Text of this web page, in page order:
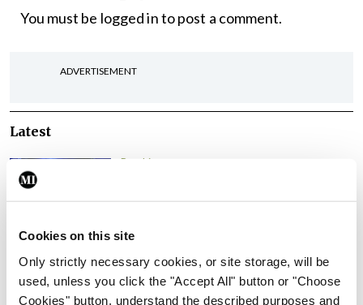
Cookies on this site
Only strictly necessary cookies, or site storage, will be
used, unless you click the "Accept All" button or "Choose
Cookies" button, understand the described purposes and
You must be logged into post a comment.
ADVERTISEMENT
Latest
Breaking
investment’ to expand GP
Breaking